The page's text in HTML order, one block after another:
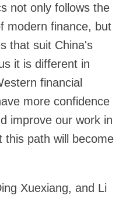
not only follows the
modern finance, but
that suit China's
it is different in
financial
more confidence
improve our work in
this path will become
Xuexiang, and Li